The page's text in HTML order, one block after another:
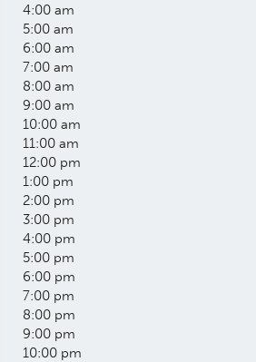
4:00 am
5:00 am
6:00 am
7:00 am
8:00 am
9:00 am
10:00 am
11:00 am
12:00 pm
1:00 pm
2:00 pm
3:00 pm
4:00 pm
5:00 pm
6:00 pm
7:00 pm
8:00 pm
9:00 pm
10:00 pm